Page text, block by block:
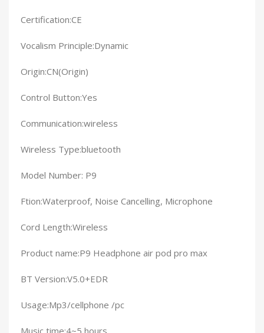
Certification:CE
Vocalism Principle:Dynamic
Origin:CN(Origin)
Control Button:Yes
Communication:wireless
Wireless Type:bluetooth
Model Number: P9
Ftion:Waterproof, Noise Cancelling, Microphone
Cord Length:Wireless
Product name:P9 Headphone air pod pro max
BT Version:V5.0+EDR
Usage:Mp3/cellphone /pc
Music time:4~5 hours